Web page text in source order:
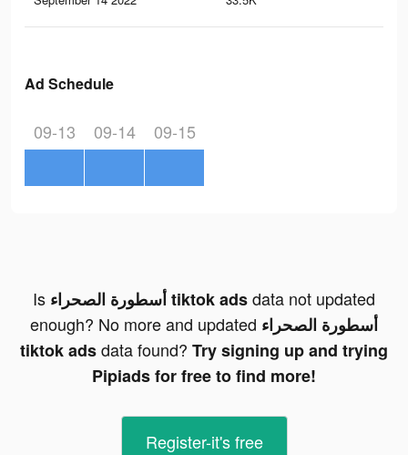
Ad Schedule
09-13 09-14 09-15
Is أسطورة الصحراء tiktok adsdata not updated
enough? No more and updated أسطورة الصحراء
tiktok adsdata found? Try signing up and trying
Pipiads for free to find more!
Register-it's free